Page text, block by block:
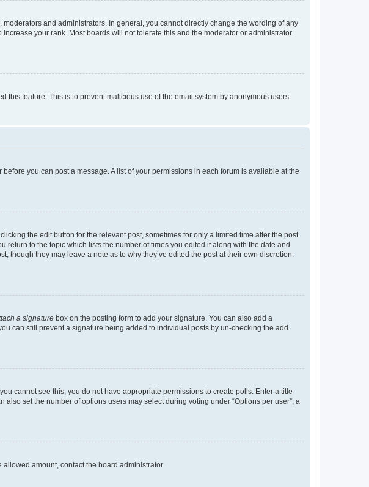
and administrators. In general, you cannot directly change the wording of any
your rank. Most boards will not tolerate this and the moderator or administrator
feature. This is to prevent malicious use of the email system by anonymous users.
you can post a message. A list of your permissions in each forum is available at the
the edit button for the relevant post, sometimes for only a limited time after the post
to the topic which lists the number of times you edited it along with the date and
they may leave a note as to why they’ve edited the post at their own discretion.
a signature box on the posting form to add your signature. You can also add a
can still prevent a signature being added to individual posts by un-checking the add
cannot see this, you do not have appropriate permissions to create polls. Enter a title
set the number of options users may select during voting under “Options per user”, a
amount, contact the board administrator.